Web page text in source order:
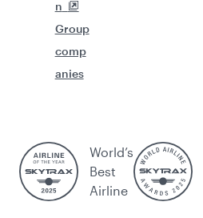
n
Group
comp
anies
World’s
Best
Airline